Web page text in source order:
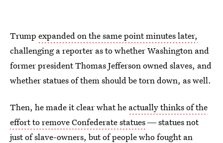
Trump expanded on the same point minutes later,
challenging a reporter as to whether Washington and
former president Thomas Jefferson owned slaves, and
whether statues of them should be torn down, as well.
Then, he made it clear what he actually thinks of the
effort to remove Confederate statues― statues not
just of slave-owners, but of people who fought an